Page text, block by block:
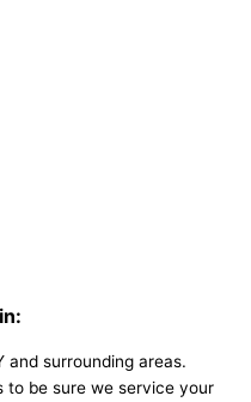
and surrounding areas.
to be sure we service your